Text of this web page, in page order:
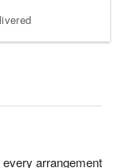
arrangement